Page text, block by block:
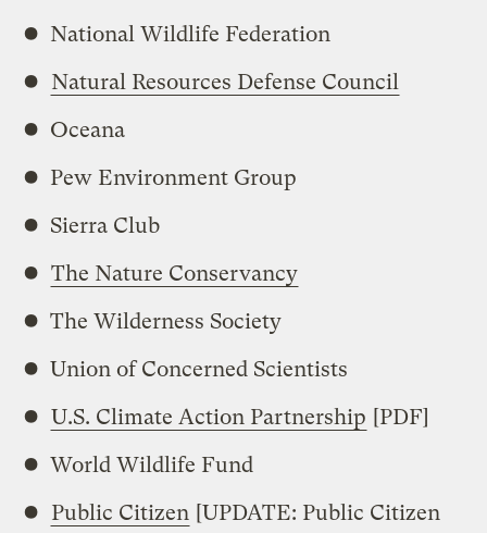
National Wildlife Federation
Natural Resources Defense Council
Oceana
Pew Environment Group
Sierra Club
The Nature Conservancy
The Wilderness Society
Union of Concerned Scientists
U.S. Climate Action Partnership [PDF]
World Wildlife Fund
Public Citizen [UPDATE: Public Citizen